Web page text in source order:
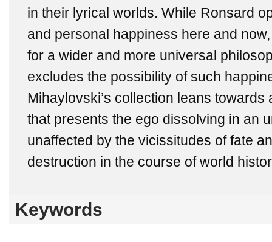
in their lyrical worlds. While Ronsard
and personal happiness here and
for a wider and more universal
excludes the possibility of such
Mihaylovski’s collection leans
that presents the ego dissolving in an
unaffected by the vicissitudes of fate
destruction in the course of world
Keywords